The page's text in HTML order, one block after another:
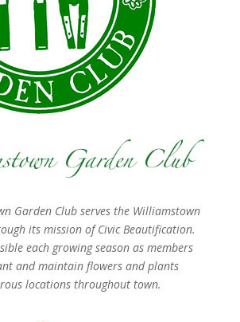
Garden Club serves the Williamstown
its missionof Civic Beautification.
each growing season as members
and maintain flowers and plants
locations throughout town.